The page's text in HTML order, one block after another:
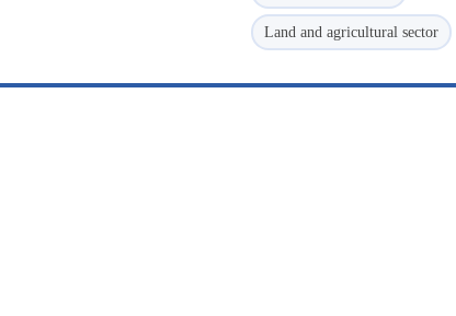
Land and agricultural sector